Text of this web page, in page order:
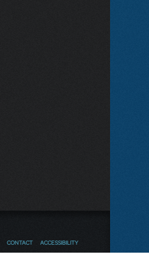
CONTACT ACCESSIBILITY